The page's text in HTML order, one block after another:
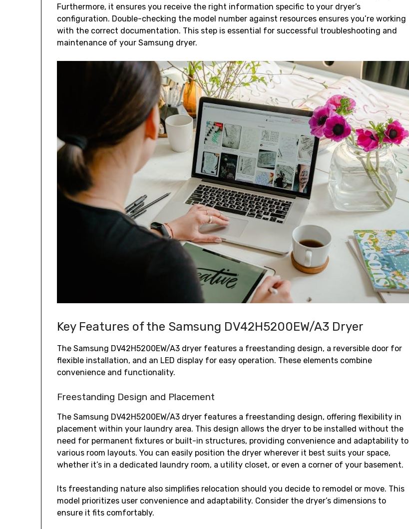
Furthermore‚ it ensures you receive the right information specific to your dryer’s
configuration. Double-checking the model number against resources ensures you’re working
with the correct documentation. This step is essential for successful troubleshooting and
maintenance of your Samsung dryer.
Key Features of the Samsung DV42H5200EW/A3 Dryer
The Samsung DV42H5200EW/A3 dryer features a freestanding design‚ a reversible door for
flexible installation‚ and an LED display for easy operation. These elements combine
convenience and functionality.
Freestanding Design and Placement
The Samsung DV42H5200EW/A3 dryer features a freestanding design‚ offering flexibility in
placement within your laundry area. This design allows the dryer to be installed without the
need for permanent fixtures or built-in structures‚ providing convenience and adaptability to
various room layouts. You can easily position the dryer wherever it best suits your space‚
whether it’s in a dedicated laundry room‚ a utility closet‚ or even a corner of your basement.
Its freestanding nature also simplifies relocation should you decide to remodel or move. This
model prioritizes user convenience and adaptability. Consider the dryer’s dimensions to
ensure it fits comfortably.